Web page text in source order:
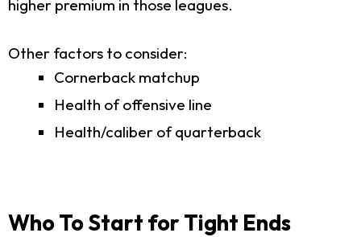
higher premium in those leagues.
Other factors to consider:
Cornerback matchup
Health of offensive line
Health/caliber of quarterback
Who To Start for Tight Ends